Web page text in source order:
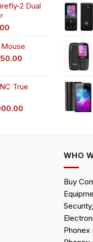
is:
KSh3,999.00.
2 Dual
Current
is:
KSh650.00.
Current
KSh2,350.00.
True
Current
WHO
Buy
Phonex